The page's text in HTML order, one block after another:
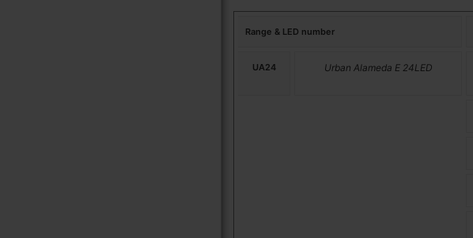
Range & LED number
UA24 Urban Alameda E 24LED